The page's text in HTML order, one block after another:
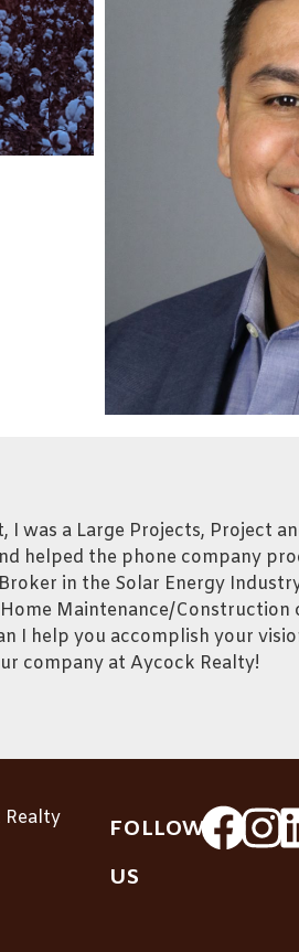
was a Large Projects, Project
helped the phone company
in the Solar Energy
Maintenance/Construction
I help you accomplish your
company at Aycock Realty!
Realty
FOLLOW
US